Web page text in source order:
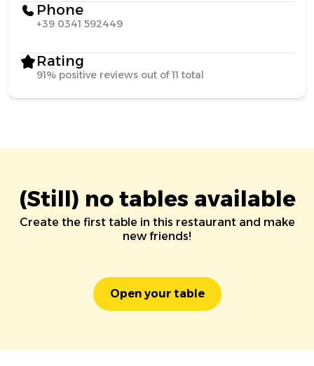
Phone
+39 0341 592449
Rating
91% positive reviews out of 11 total
(Still) no tables available
Create the first table in this restaurant and make
new friends!
Open your table